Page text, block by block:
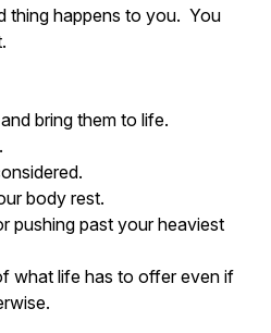
thing happens to you. You
bring them to life.
body rest.
pushing past your heaviest
what life has to offer even if